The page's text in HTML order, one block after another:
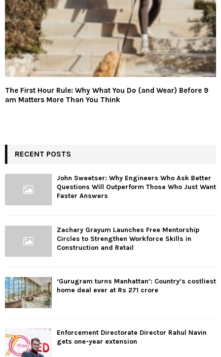
The First Hour Rule: Why What You Do (and Wear) Before 9
am Matters More Than You Think
RECENT POSTS
John Sweetser: Why Engineers Who Ask Better
Questions Will Outperform Those Who Just Want
Faster Answers
Zachary Grayum Launches Free Mentorship
Circles to Strengthen Workforce Skills in
Construction and Retail
‘Gurugram turns Manhattan’: Country’s costliest
home deal ever at Rs 271 crore
Enforcement Directorate Director Rahul Navin
gets one-year extension